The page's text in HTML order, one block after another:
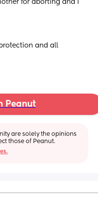
for aborting and I
and all
Peanut
are solely the opinions
those of Peanut.